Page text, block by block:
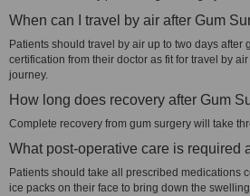
When can I travel by air after Gum
Patients should travel by air up to two days after
certification from their doctor as fit for travel by
journey.
How long does recovery after Gum
Complete recovery from gum surgery will take
What post-operative care is required
Patients should take all prescribed medications
ice packs on their face to bring down the